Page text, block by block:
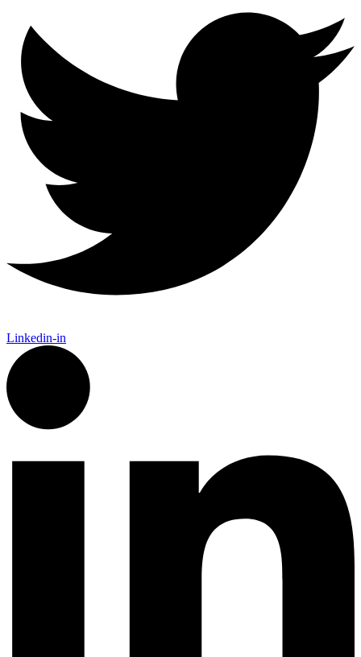
Linkedin-in